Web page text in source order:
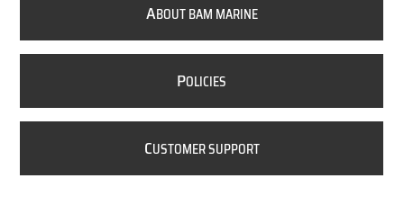
ABOUT BAM MARINE
POLICIES
CUSTOMER SUPPORT